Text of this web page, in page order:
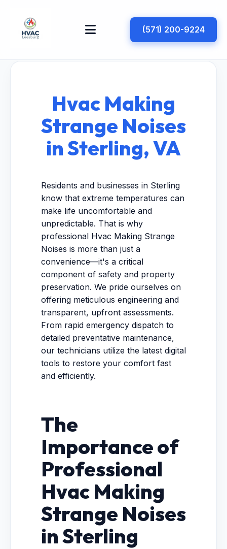
(571) 200-9224
Hvac Making
Strange Noises
in Sterling, VA
Residents and businesses in Sterling
know that extreme temperatures can
make life uncomfortable and
unpredictable. That is why
professional Hvac Making Strange
Noises is more than just a
convenience—it's a critical
component of safety and property
preservation. We pride ourselves on
offering meticulous engineering and
transparent, upfront assessments.
From rapid emergency dispatch to
detailed preventative maintenance,
our technicians utilize the latest digital
tools to restore your comfort fast
and efficiently.
The
Importance of
Professional
Hvac Making
Strange Noises
in Sterling